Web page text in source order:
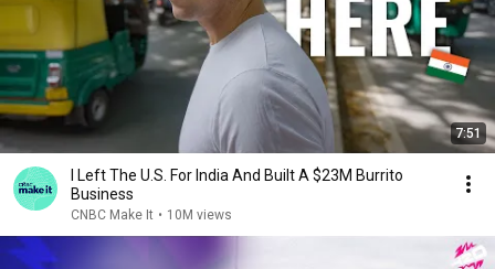
7:51
I Left The U.S. For India And Built A $23M Burrito
Business
CNBC Make It • 10M views